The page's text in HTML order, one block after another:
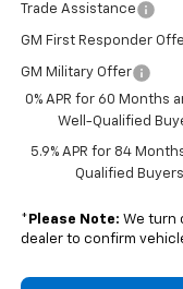
Trade Assistance
GM First Responder
GM Military Offer
0% APR for 60 Months
Well-Qualified
5.9% APR for 84
Qualified
* Please Note: We turn
dealer to confirm